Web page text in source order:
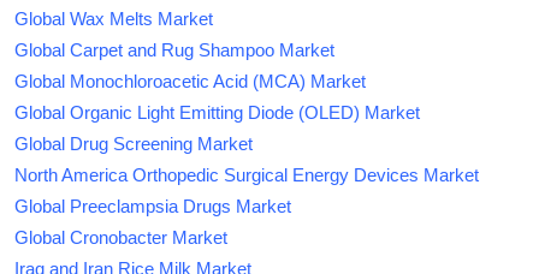
Global Wax Melts Market
Global Carpet and Rug Shampoo Market
Global Monochloroacetic Acid (MCA) Market
Global Organic Light Emitting Diode (OLED) Market
Global Drug Screening Market
North America Orthopedic Surgical Energy Devices Market
Global Preeclampsia Drugs Market
Global Cronobacter Market
Iraq and Iran Rice Milk Market